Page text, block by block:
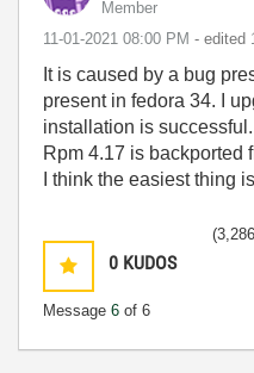
Member
‎11-01-2021 08:00 PM - edited
It is caused by a bug
present in fedora 34. I
installation is successful.
Rpm 4.17 is backported
I think the easiest thing
0 KUDOS
Message 6 of 6